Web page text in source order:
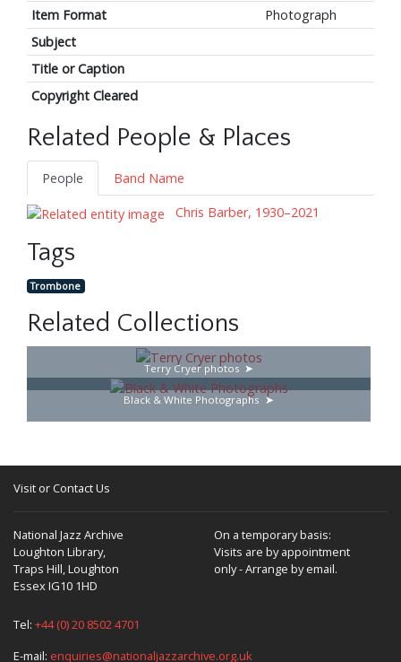
Item Format
Photograph
Subject
Title or Caption
Copyright Cleared
Related People & Places
People
Band Name
Chris Barber, 1930–2021
Tags
Trombone
Related Collections
Terry Cryer photos
Black & White Photographs
Visit or Contact Us
National Jazz Archive
Loughton Library,
Traps Hill, Loughton
Essex IG10 1HD
On a temporary basis:
Visits are by appointment
only - Arrange by email.
Tel: +44 (0) 20 8502 4701
E-mail: enquiries@nationaljazzarchive.org.uk